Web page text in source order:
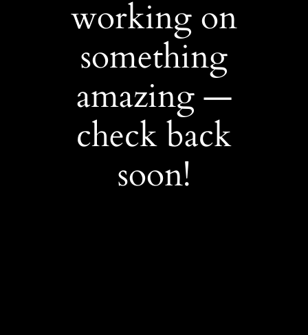
working on
something
amazing —
check back
soon!